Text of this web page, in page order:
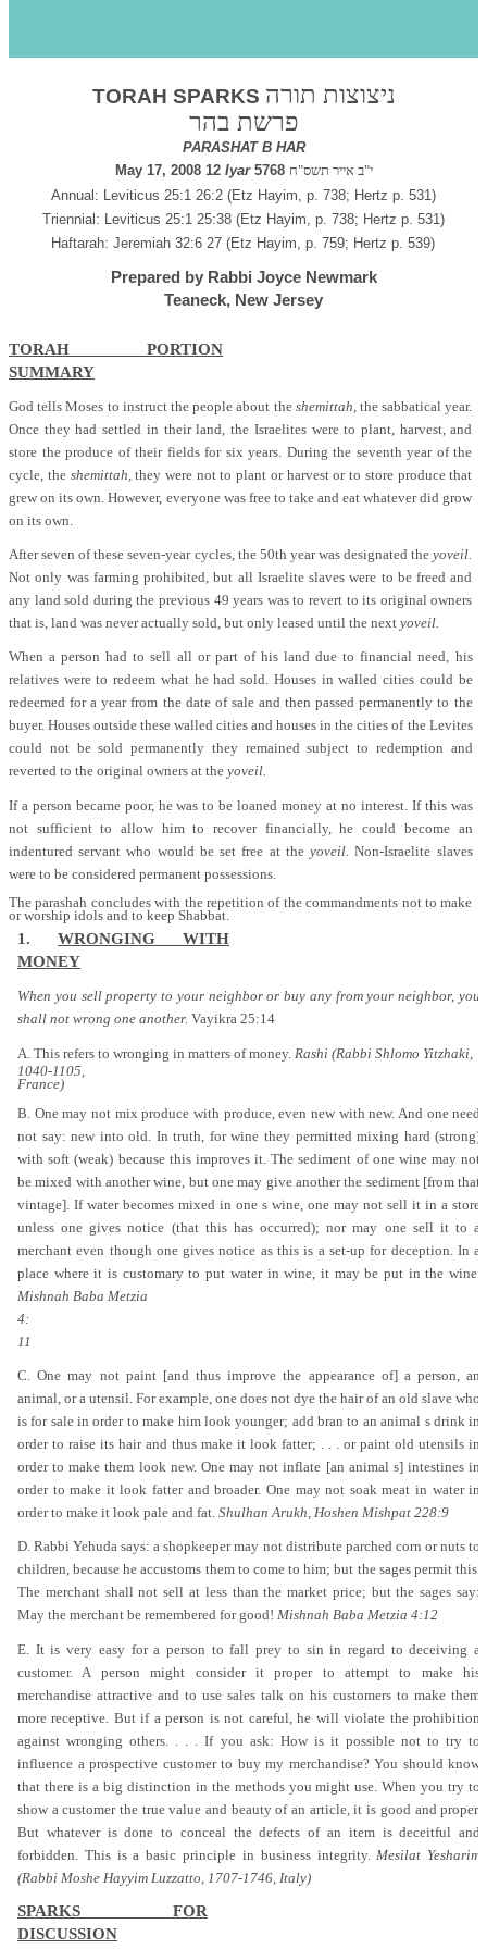
TORAH SPARKS ניצוצות תורה
פרשת בהר
PARASHAT B HAR
May 17, 2008 12 Iyar 5768 י"ב אייר תשס"ח
Annual: Leviticus 25:1 26:2 (Etz Hayim, p. 738; Hertz p. 531)
Triennial: Leviticus 25:1 25:38 (Etz Hayim, p. 738; Hertz p. 531)
Haftarah: Jeremiah 32:6 27 (Etz Hayim, p. 759; Hertz p. 539)
Prepared by Rabbi Joyce Newmark
Teaneck, New Jersey
TORAH PORTION
SUMMARY
God tells Moses to instruct the people about the shemittah,the sabbatical year.
Once they had settled in their land, the Israelites were to plant, harvest, and
store the produce of their fields for six years. During the seventh year of the
cycle, the shemittah,they were not to plant or harvest or to store produce that
grew on its own. However, everyone was free to take and eat whatever did grow
on its own.
After seven of these seven-year cycles, the 50th year was designated theyoveil.
Not only was farming prohibited, but all Israelite slaves were to be freed and
any land sold during the previous 49 years was to revert to its original owners
that is, land was never actually sold, but only leased until the next yoveil.
When a person had to sell all or part of his land due to financial need, his
relatives were to redeem what he had sold. Houses in walled cities could be
redeemed for a year from the date of sale and then passed permanently to the
buyer. Houses outside these walled cities and houses in the cities of the Levites
could not be sold permanently they remained subject to redemption and
reverted to the original owners at the yoveil.
If a person became poor, he was to be loaned money at no interest. If this was
not sufficient to allow him to recover financially, he could become an
indentured servant who would be set free at theyoveil.Non-Israelite slaves
were to be considered permanent possessions.
The parashah concludes with the repetition of the commandments not to make
or worship idols and to keep Shabbat.
1.WRONGING WITH
MONEY
When you sell property to your neighbor or buy any from your neighbor, you
shall not wrong one another. Vayikra 25:14
A. This refers to wronging in matters of money. Rashi (Rabbi Shlomo Yitzhaki,
1040-1105,
France)
B. One may not mix produce with produce, even new with new. And one need
not say: new into old. In truth, for wine they permitted mixing hard (strong)
with soft (weak) because this improves it. The sediment of one wine may not
be mixed with another wine, but one may give another the sediment [from that
vintage]. If water becomes mixed in one s wine, one may not sell it in a store
unless one gives notice (that this has occurred); nor may one sell it to a
merchant even though one gives notice as this is a set-up for deception. In a
place where it is customary to put water in wine, it may be put in the wine.
Mishnah Baba Metzia
4:
11
C. One may not paint [and thus improve the appearance of] a person, an
animal, or a utensil. For example, one does not dye the hair of an old slave who
is for sale in order to make him look younger; add bran to an animal s drink in
order to raise its hair and thus make it look fatter; . . . or paint old utensils in
order to make them look new. One may not inflate [an animal s] intestines in
order to make it look fatter and broader. One may not soak meat in water in
order to make it look pale and fat. Shulhan Arukh, Hoshen Mishpat 228:9
D. Rabbi Yehuda says: a shopkeeper may not distribute parched corn or nuts to
children, because he accustoms them to come to him; but the sages permit this.
The merchant shall not sell at less than the market price; but the sages say:
May the merchant be remembered for good! Mishnah Baba Metzia 4:12
E. It is very easy for a person to fall prey to sin in regard to deceiving a
customer. A person might consider it proper to attempt to make his
merchandise attractive and to use sales talk on his customers to make them
more receptive. But if a person is not careful, he will violate the prohibition
against wronging others. . . . If you ask: How is it possible not to try to
influence a prospective customer to buy my merchandise? You should know
that there is a big distinction in the methods you might use. When you try to
show a customer the true value and beauty of an article, it is good and proper.
But whatever is done to conceal the defects of an item is deceitful and
forbidden. This is a basic principle in business integrity. Mesilat Yesharim
(Rabbi Moshe Hayyim Luzzatto, 1707-1746, Italy)
SPARKS FOR
DISCUSSION